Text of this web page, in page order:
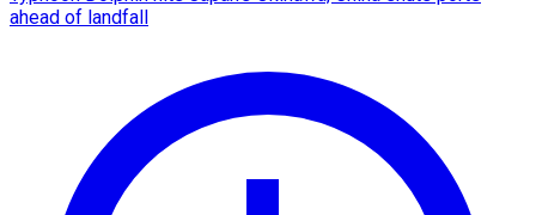
ahead of landfall